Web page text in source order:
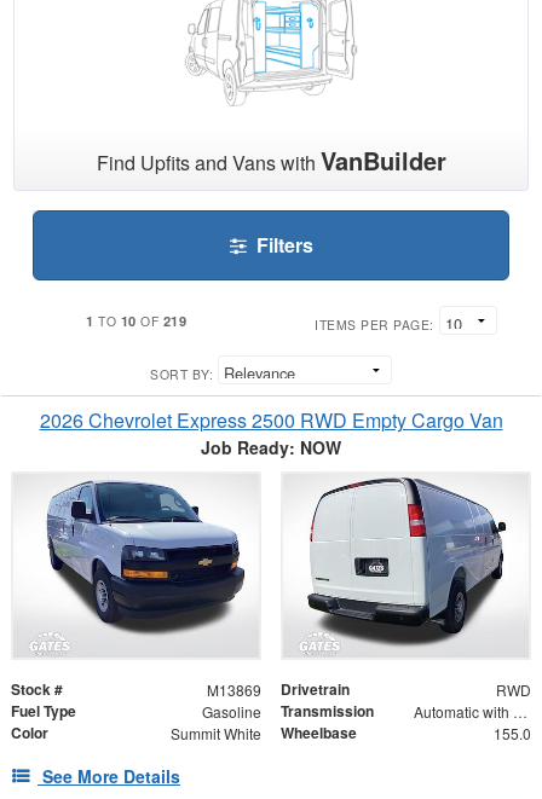
Find Upfits and Vans with VanBuilder
Filters
1 TO 10 OF 219 ITEMS PER PAGE:
SORT BY:
2026 Chevrolet Express 2500 RWD Empty Cargo Van
Job Ready: NOW
Stock # M13869 Drivetrain RWD
Fuel Type Gasoline Transmission Automatic with Overdrive
Color Summit White Wheelbase 155.0
See More Details